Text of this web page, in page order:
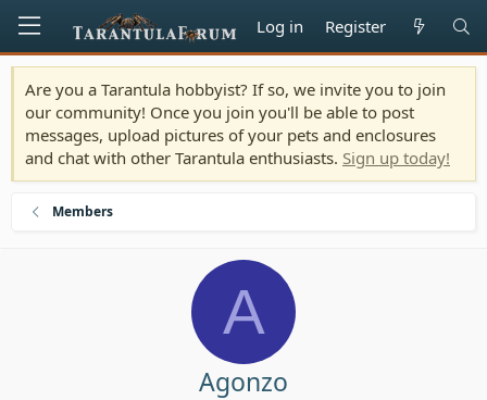
Log in Register
Are you a Tarantula hobbyist? If so, we invite you to join
our community! Once you join you'll be able to post
messages, upload pictures of your pets and enclosures
and chat with other Tarantula enthusiasts. Sign up today!
Members
A
Agonzo